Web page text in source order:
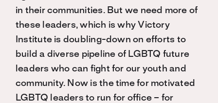
in their communities. But we need more of
these leaders, which is why Victory
Institute is doubling-down on efforts to
build a diverse pipeline of LGBTQ future
leaders who can fight for our youth and
community. Now is the time for motivated
LGBTQ leaders to run for office – for